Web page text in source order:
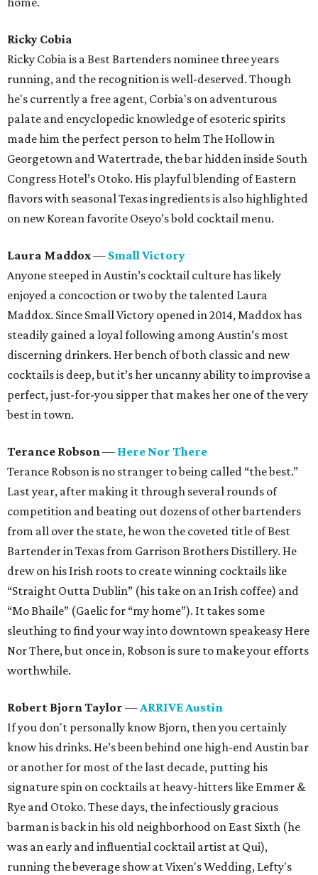
Ricky Cobia
Ricky Cobia is a Best Bartenders nominee three years
running, and the recognition is well-deserved. Though
he's currently a free agent, Corbia's on adventurous
palate and encyclopedic knowledge of esoteric spirits
made him the perfect person to helm The Hollow in
Georgetown and Watertrade, the bar hidden inside South
Congress Hotel’s Otoko. His playful blending of Eastern
flavors with seasonal Texas ingredients is also highlighted
on new Korean favorite Oseyo’s bold cocktail menu.
Laura Maddox— Small Victory
Anyone steeped in Austin’s cocktail culture has likely
enjoyed a concoction or two by the talented Laura
Maddox. Since Small Victory opened in 2014, Maddox has
steadily gained a loyal following among Austin’s most
discerning drinkers. Her bench of both classic and new
cocktails is deep, but it’s her uncanny ability to improvise a
perfect, just-for-you sipper that makes her one of the very
best in town.
Terance Robson— Here Nor There
Terance Robson is no stranger to being called “the best.”
Last year, after making it through several rounds of
competition and beating out dozens of other bartenders
from all over the state, he won the coveted title of Best
Bartender in Texas from Garrison Brothers Distillery. He
drew on his Irish roots to create winning cocktails like
“Straight Outta Dublin” (his take on an Irish coffee) and
“Mo Bhaile” (Gaelic for “my home”). It takes some
sleuthing to find your way into downtown speakeasy Here
Nor There, but once in, Robson is sure to make your efforts
worthwhile.
Robert Bjorn Taylor —ARRIVE Austin
If you don't personally know Bjorn, then you certainly
know his drinks. He’s been behind one high-end Austin bar
or another for most of the last decade, putting his
signature spin on cocktails at heavy-hitters like Emmer &
Rye and Otoko. These days, the infectiously gracious
barman is back in his old neighborhood on East Sixth (he
was an early and influential cocktail artist at Qui),
running the beverage show at Vixen's Wedding, Lefty's